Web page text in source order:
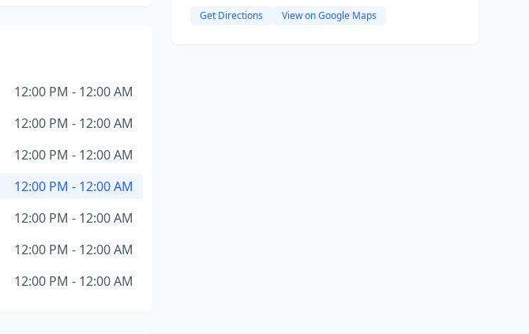
12:00 PM - 12:00 AM
12:00 PM - 12:00 AM
12:00 PM - 12:00 AM
12:00 PM - 12:00 AM
12:00 PM - 12:00 AM
12:00 PM - 12:00 AM
12:00 PM - 12:00 AM
Get Directions View on Google Maps